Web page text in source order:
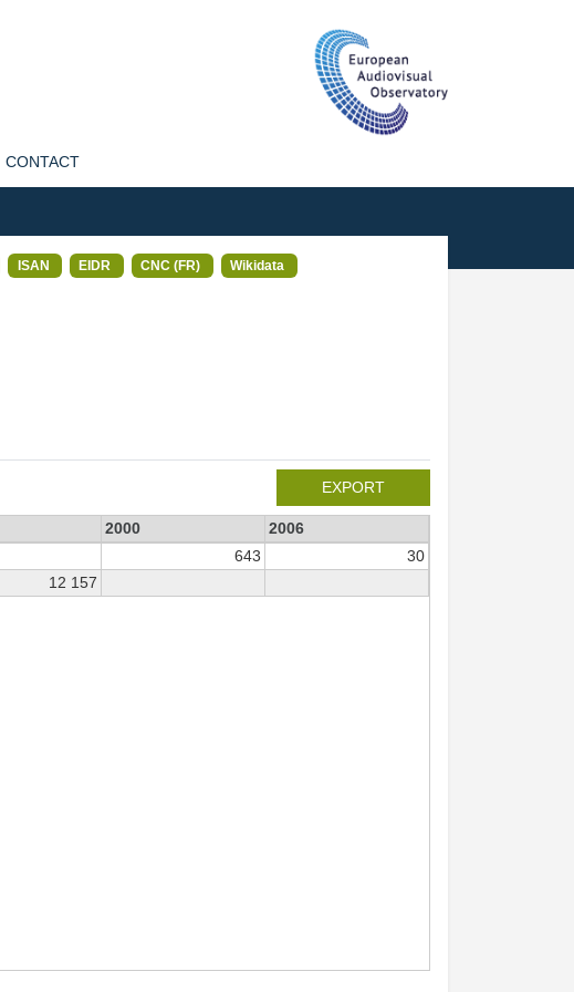
CONTACT
ISAN EIDR CNC (FR) Wikidata
EXPORT
2000
2006
643
30
12 157